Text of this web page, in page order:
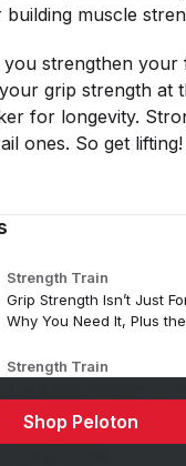
Shop Peloton
muscle
you strengthen your
grip strength at
for longevity.
ones. So get lifting!
Strength Train
Grip Strength Isn’t Just
Why You Need It, Plus
Strength Train